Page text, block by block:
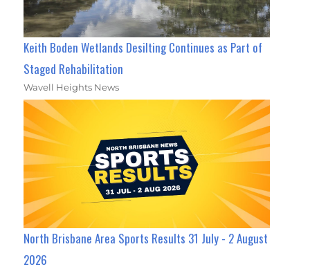
Keith Boden Wetlands Desilting Continues as Part of
Staged Rehabilitation
Wavell Heights News
North Brisbane Area Sports Results 31 July - 2 August
2026